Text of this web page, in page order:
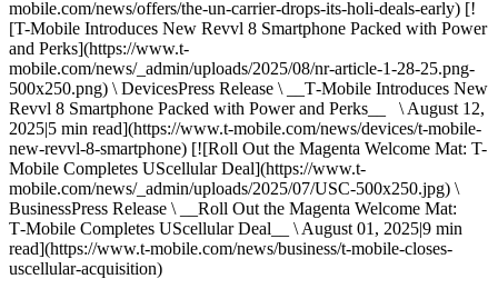
mobile.com/news/offers/the-un-carrier-drops-its-holi-deals-early) [!
[T-Mobile Introduces New Revvl 8 Smartphone Packed with Power
and Perks](https://www.t-
mobile.com/news/_admin/uploads/2025/08/nr-article-1-28-25.png-
500x250.png) \ DevicesPress Release \ __T‑Mobile Introduces New
Revvl 8 Smartphone Packed with Power and Perks__ \ August 12,
2025|5 min read](https://www.t-mobile.com/news/devices/t-mobile-
new-revvl-8-smartphone) [![Roll Out the Magenta Welcome Mat: T-
Mobile Completes UScellular Deal](https://www.t-
mobile.com/news/_admin/uploads/2025/07/USC-500x250.jpg) \
BusinessPress Release \ __Roll Out the Magenta Welcome Mat:
T‑Mobile Completes UScellular Deal__ \ August 01, 2025|9 min
read](https://www.t-mobile.com/news/business/t-mobile-closes-
uscellular-acquisition)